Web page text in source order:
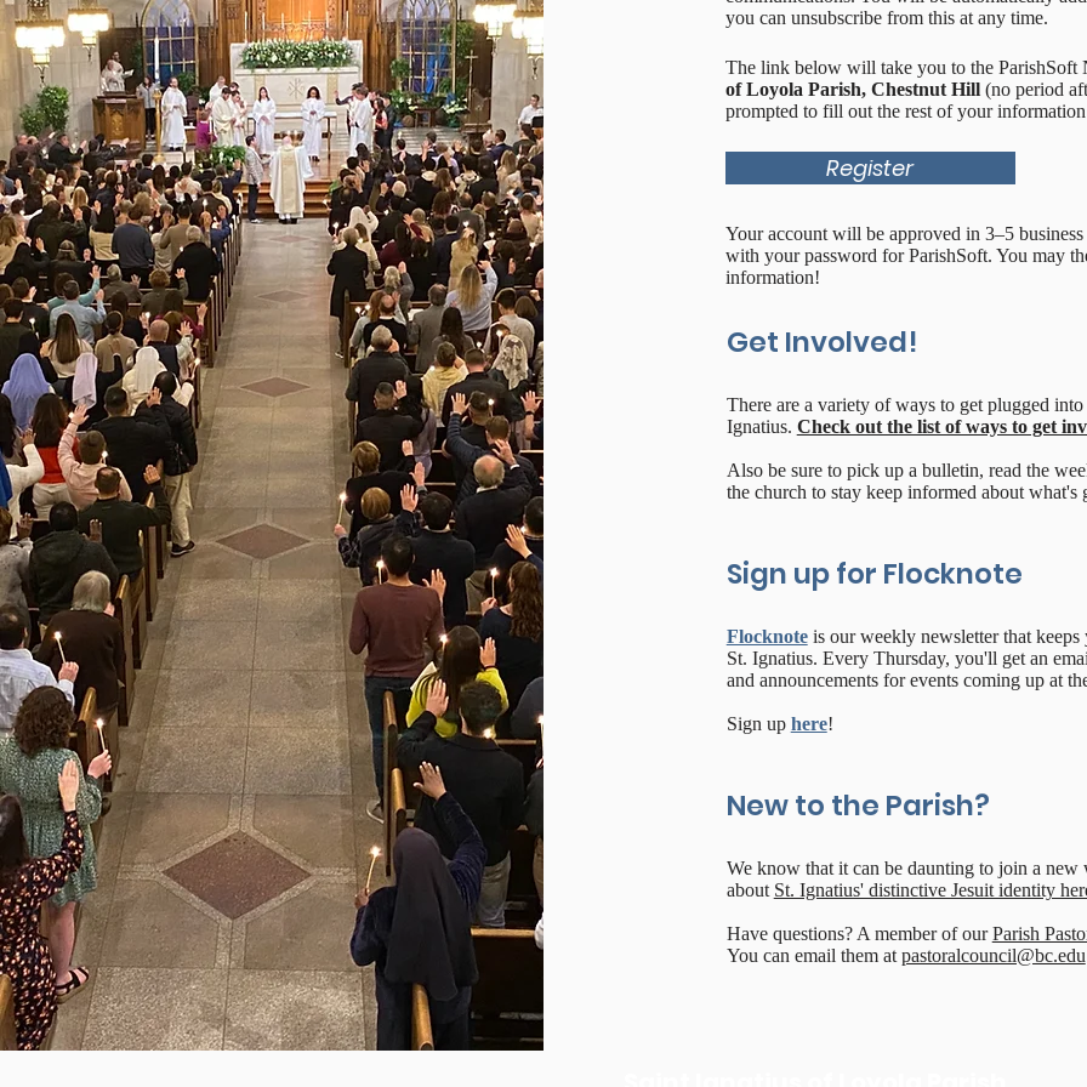
you can unsubscribe from this at any time.
The link below will take you to the ParishSoft
of Loyola Parish, Chestnut Hill(no period
prompted to fill out the rest of your information
Register
Your account will be approved in 3–5
with your password for ParishSoft. You may
information!
Get Involved!
There are a variety of ways to get plugged
Ignatius. Check out the list of ways to get
Also be sure to pick up a bulletin, read the
the church to stay keep informed about
Sign up for Flocknote
Flocknoteis our weekly newsletter that
St. Ignatius. Every Thursday, you'll get an
and announcements for events coming up at
Sign up here!
New to the Parish?
We know that it can be daunting to join a
about St. Ignatius' distinctive Jesuit identity
Have questions? A member of ourParish
You can email them at pastoralcouncil@bc.edu